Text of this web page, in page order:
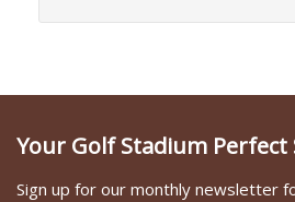
Your Golf Stadium Perfect
Sign up for our monthly newsletter